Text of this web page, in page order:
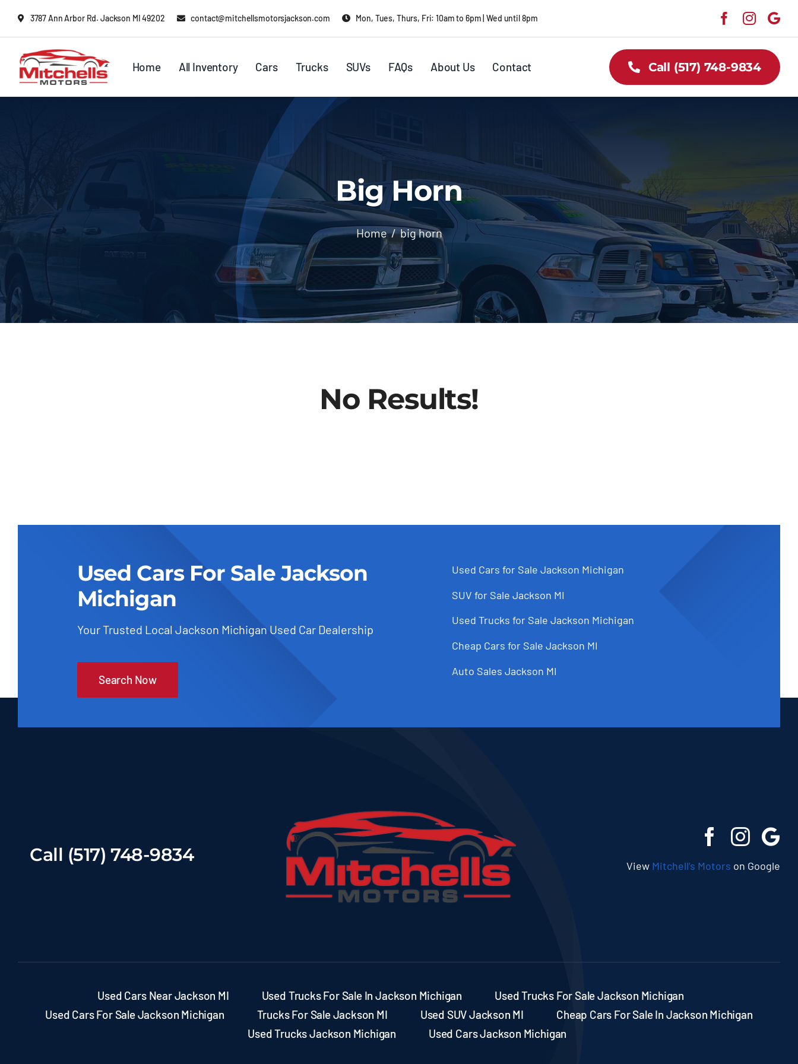
3787 Ann Arbor Rd. Jackson MI 49202 contact@mitchellsmotorsjackson.com Mon, Tues, Thurs, Fri: 10am to 6pm | Wed until 8pm
Home All Inventory Cars Trucks SUVs FAQs About Us Contact Call (517) 748-9834
Big Horn
Home big horn
No Results!
Used Cars For Sale Jackson
Michigan
Your Trusted Local Jackson Michigan Used Car Dealership
Search Now
Used Cars for Sale Jackson Michigan
SUV for Sale Jackson MI
Used Trucks for Sale Jackson Michigan
Cheap Cars for Sale Jackson MI
Auto Sales Jackson MI
Call (517) 748-9834 View Mitchell’s Motors on Google
Used Cars Near Jackson MI Used Trucks For Sale In Jackson Michigan
Used Trucks For Sale Jackson Michigan
Used Cars For Sale Jackson Michigan
Trucks For Sale Jackson MI Used SUV Jackson MI
Cheap Cars For Sale In Jackson Michigan
Used Trucks Jackson Michigan
Used Cars Jackson Michigan